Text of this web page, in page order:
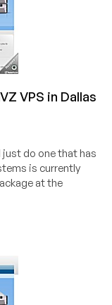
VPS in Dallas
do one that has
is currently
at the